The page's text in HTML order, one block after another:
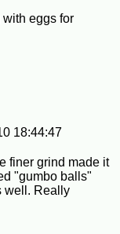
eggs for
18:44:47
finer grind made it
"gumbo balls"
well. Really